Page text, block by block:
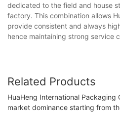
dedicated to the field and house
factory. This combination allows
provide consistent and always
hence maintaining strong service
Related Products
HuaHeng International Packaging
market dominance starting from